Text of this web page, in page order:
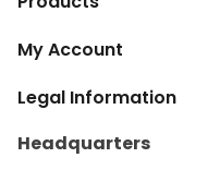
My Account
Legal Information
Headquarters